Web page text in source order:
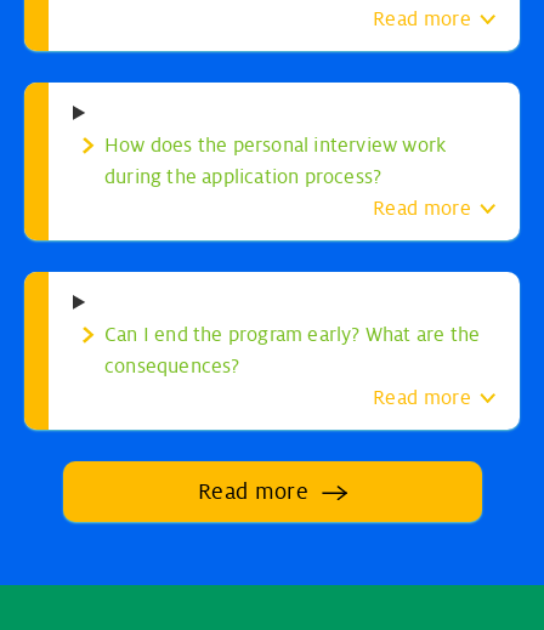
Read more
How does the personal interview work
during the application process?
Read more
Can I end the program early? What are the
consequences?
Read more
Read more